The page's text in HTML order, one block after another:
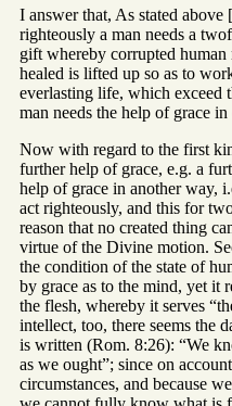
I answer that, As stated
righteously a man needs a
gift whereby corrupted human
healed is lifted up so as to
everlasting life, which exceed
man needs the help of grace
Now with regard to the first
further help of grace, e.g. a
help of grace in another way,
act righteously, and this for
reason that no created thing
virtue of the Divine motion.
the condition of the state of
by grace as to the mind, yet it
the flesh, whereby it serves
intellect, too, there seems the
is written (Rom. 8:26): “We
as we ought”; since on
circumstances, and because